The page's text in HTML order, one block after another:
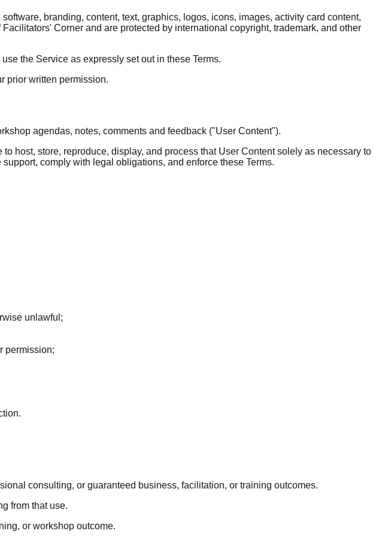
branding, content, text, graphics, logos, icons, images, activity card content,
Corner and are protected by international copyright, trademark, and other
the Service as expressly set out in these Terms.
prior written permission.
agendas, notes, comments and feedback ("User Content").
host, store, reproduce, display, and process that User Content solely as necessary to
comply with legal obligations, and enforce these Terms.
unlawful;
permission;
consulting, or guaranteed business, facilitation, or training outcomes.
from that use.
or workshop outcome.